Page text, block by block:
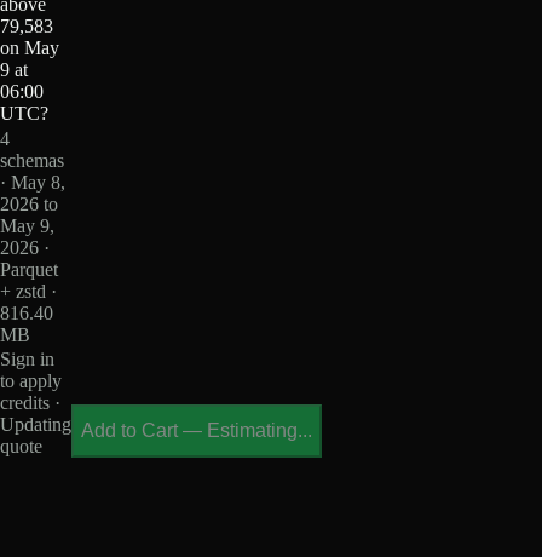
79,583
on May
9 at
06:00
UTC?
4
schemas
· May 8,
2026 to
May 9,
2026 ·
Parquet
+ zstd ·
816.40
MB
Sign in
to apply
credits ·
Updating
quote
Add to Cart — Estimating...